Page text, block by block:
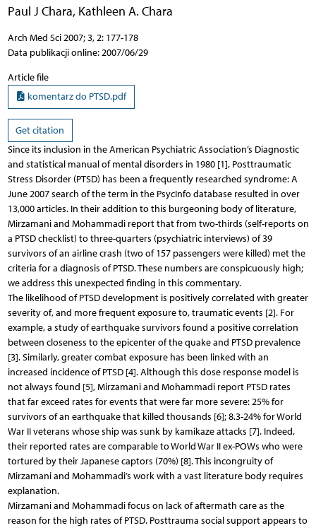
Paul J Chara, Kathleen A. Chara
Arch Med Sci 2007; 3, 2: 177-178
Data publikacji online: 2007/06/29
Article file
komentarz do PTSD.pdf
Get citation
Since its inclusion in the American Psychiatric Association’s Diagnostic
and statistical manual of mental disorders in 1980 [1], Posttraumatic
Stress Disorder (PTSD) has been a frequently researched syndrome: A
June 2007 search of the term in the PsycInfo database resulted in over
13,000 articles. In their addition to this burgeoning body of literature,
Mirzamani and Mohammadi report that from two-thirds (self-reports on
a PTSD checklist) to three-quarters (psychiatric interviews) of 39
survivors of an airline crash (two of 157 passengers were killed) met the
criteria for a diagnosis of PTSD. These numbers are conspicuously high;
we address this unexpected finding in this commentary.
The likelihood of PTSD development is positively correlated with greater
severity of, and more frequent exposure to, traumatic events [2]. For
example, a study of earthquake survivors found a positive correlation
between closeness to the epicenter of the quake and PTSD prevalence
[3]. Similarly, greater combat exposure has been linked with an
increased incidence of PTSD [4]. Although this dose response model is
not always found [5], Mirzamani and Mohammadi report PTSD rates
that far exceed rates for events that were far more severe: 25% for
survivors of an earthquake that killed thousands [6]; 8.3-24% for World
War II veterans whose ship was sunk by kamikaze attacks [7]. Indeed,
their reported rates are comparable to World War II ex-POWs who were
tortured by their Japanese captors (70%) [8]. This incongruity of
Mirzamani and Mohammadi’s work with a vast literature body requires
explanation.
Mirzamani and Mohammadi focus on lack of aftermath care as the
reason for the high rates of PTSD. Posttrauma social support appears to